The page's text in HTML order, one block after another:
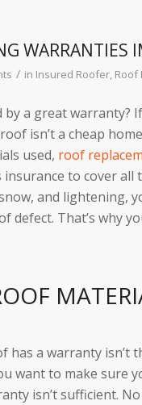
WARRANTIES
/ in Insured Roofer, Roof
a great warranty?
isn’t a cheap
used, roof
insurance to cover
and lightening,
defect. That’s why
has a warranty isn’t
want to make sure
isn’t sufficient.